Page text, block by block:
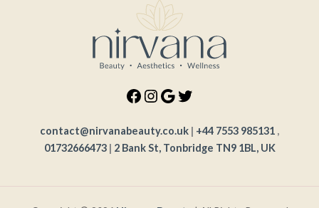
contact@nirvanabeauty.co.uk | +44 7553 985131 ,
01732666473| 2 Bank St, Tonbridge TN9 1BL, UK